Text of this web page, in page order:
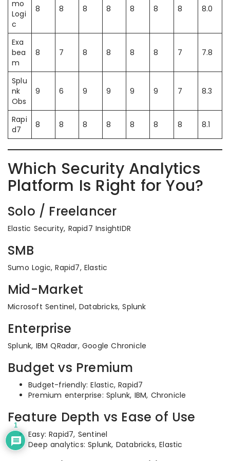
mo
Logi
c
8 8 8 8 8 8 8 8.0
Exa
bea
m
8 7 8 8 8 8 7 7.8
Splu
nk
Obs
9 6 9 9 9 9 7 8.3
Rapi
d7
8 8 8 8 8 8 8 8.1
Which Security Analytics
Platform Is Right for You?
Solo / Freelancer
Elastic Security, Rapid7 InsightIDR
SMB
Sumo Logic, Rapid7, Elastic
Mid-Market
Microsoft Sentinel, Databricks, Splunk
Enterprise
Splunk, IBM QRadar, Google Chronicle
Budget vs Premium
Budget-friendly: Elastic, Rapid7
Premium enterprise: Splunk, IBM, Chronicle
Feature Depth vs Ease of Use
Easy: Rapid7, Sentinel
Deep analytics: Splunk, Databricks, Elastic
1